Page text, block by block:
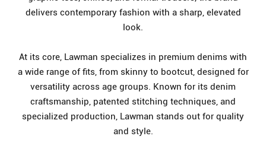
delivers contemporary fashion with a sharp, elevated
look.
At its core, Lawman specializes in premium denims with
a wide range of fits, from skinny to bootcut, designed for
versatility across age groups. Known for its denim
craftsmanship, patented stitching techniques, and
specialized production, Lawman stands out for quality
and style.